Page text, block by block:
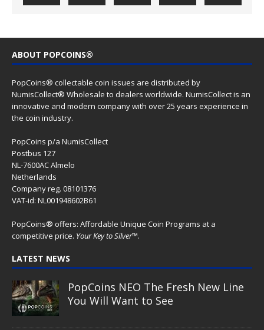
ABOUT POPCOINS®
PopCoins® collectable coin issues are distributed by
NumisCollect® Wholesale to dealers worldwide. NumisCollect is an
innovative and modern company with over 25 years experience in
the coin industry.
PopCoins p/a NumisCollect
Postbus 127
NL-7600AC Almelo
Netherlands
Company reg. 08101376
VAT-id: NL001948602B61
PopCoins® offers: Affordable Unique Coin Programs at a
competitive price. Your Key to Silver™.
LATEST NEWS
PopCoins NEO The Fresh New Line
You Will Want to See